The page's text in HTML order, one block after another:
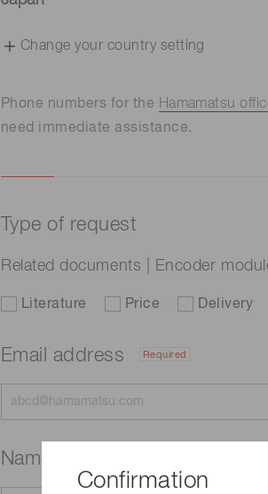
Confirmation
Change your country setting
Phone numbers for the Hamamatsu
need immediate assistance.
Type of request
Related documents | Encoder
Literature Price Delivery
Email address Required
Name